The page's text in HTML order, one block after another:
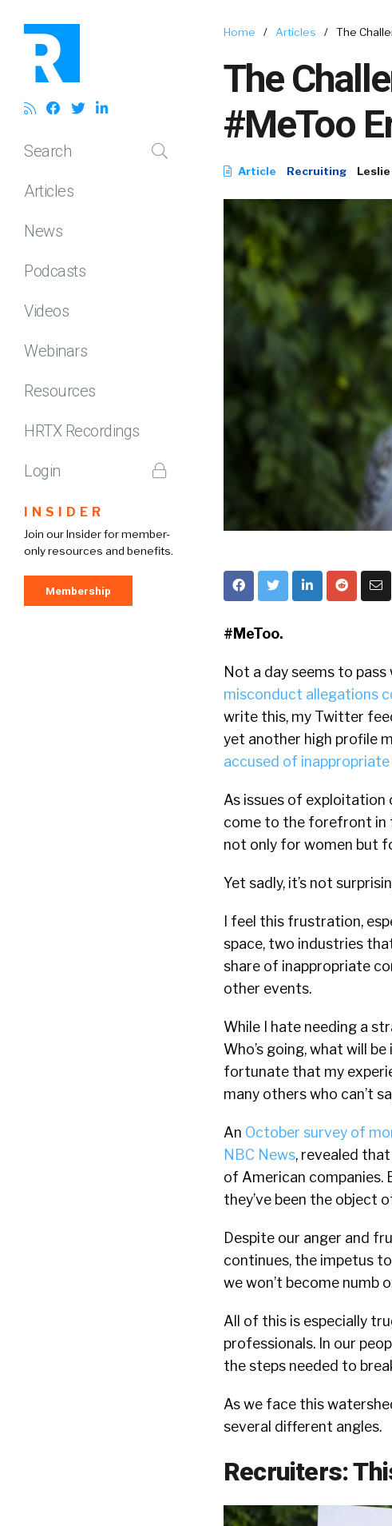
Search
Articles
News
Podcasts
Videos
Webinars
Resources
HRTX Recordings
Login
INSIDER
Join our Insider for member-
only resources and benefits.
Membership
Home / Articles / The
The
#MeToo
Article Recruiting
#MeToo.
Not a day seems to
misconduct allegations
write this, my Twitter
yet another high profile
accused of
As issues of
come to the forefront in
not only for women but
Yet sadly, it’s not
I feel this frustration,
space, two industries
share of inappropriate
other events.
While I hate needing a
Who’s going, what will
fortunate that my
many others who can’t
An October survey of
NBC News, revealed
of American companies.
they’ve been the object
Despite our anger and
continues, the impetus
we won’t become numb
All of this is especially
professionals. In our
the steps needed to
As we face this
several different angles.
Recruiters: